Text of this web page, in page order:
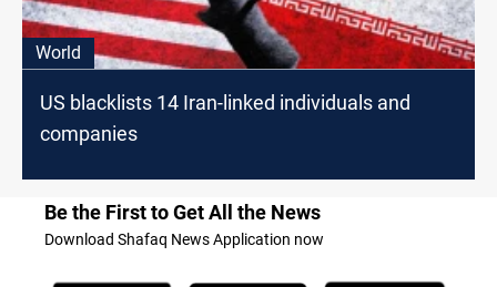
World
US blacklists 14 Iran-linked individuals and
companies
Be the First to Get All the News
Download Shafaq News Application now